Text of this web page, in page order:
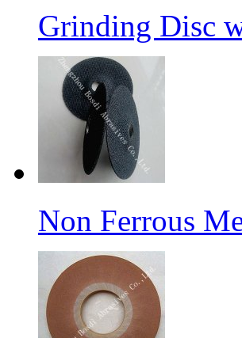
Grinding Disc
Non Ferrous